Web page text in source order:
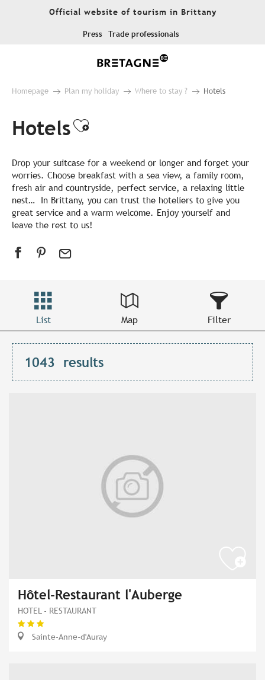
Official website of tourism in Brittany
Press Trade professionals
Homepage Plan my holiday Where to stay ? Hotels
HotelsAjouter aux favoris
Drop your suitcase for a weekend or longer and forget your
worries. Choose breakfast with a sea view, a family room,
fresh air and countryside, perfect service, a relaxing little
nest… In Brittany, you can trust the hoteliers to give you
great service and a warm welcome. Enjoy yourself and
leave the rest to us!
List Map Filter
1043 results
Hôtel-Restaurant l'Auberge
HOTEL - RESTAURANT
Sainte-Anne-d'Auray